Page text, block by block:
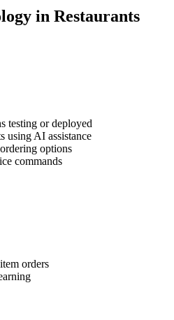
in Restaurants
testing or deployed
using AI assistance
options
commands
orders